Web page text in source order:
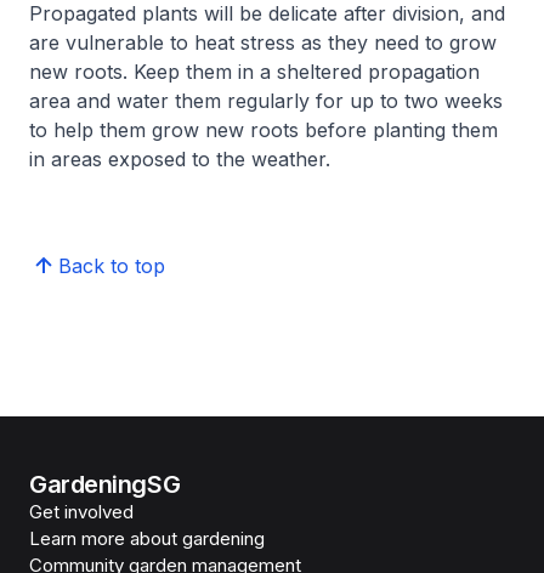
Propagated plants will be delicate after division, and
are vulnerable to heat stress as they need to grow
new roots. Keep them in a sheltered propagation
area and water them regularly for up to two weeks
to help them grow new roots before planting them
in areas exposed to the weather.
Back to top
GardeningSG
Get involved
Learn more about gardening
Community garden management